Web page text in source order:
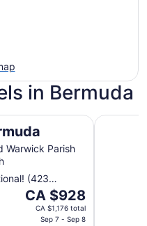
in Bermuda
Warwick Parish
(423
The
price
CA $928
CA $1,176 total
Sep 7 - Sep 8
Coco